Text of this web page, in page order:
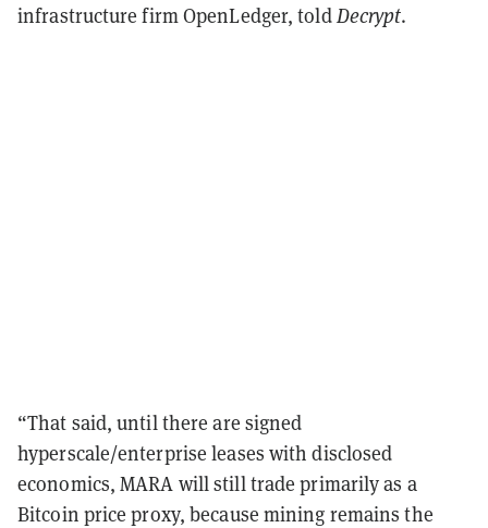
infrastructure firm OpenLedger, toldDecrypt.
“That said, until there are signed
hyperscale/enterprise leases with disclosed
economics, MARA will still trade primarily as a
Bitcoin price proxy, because mining remains the